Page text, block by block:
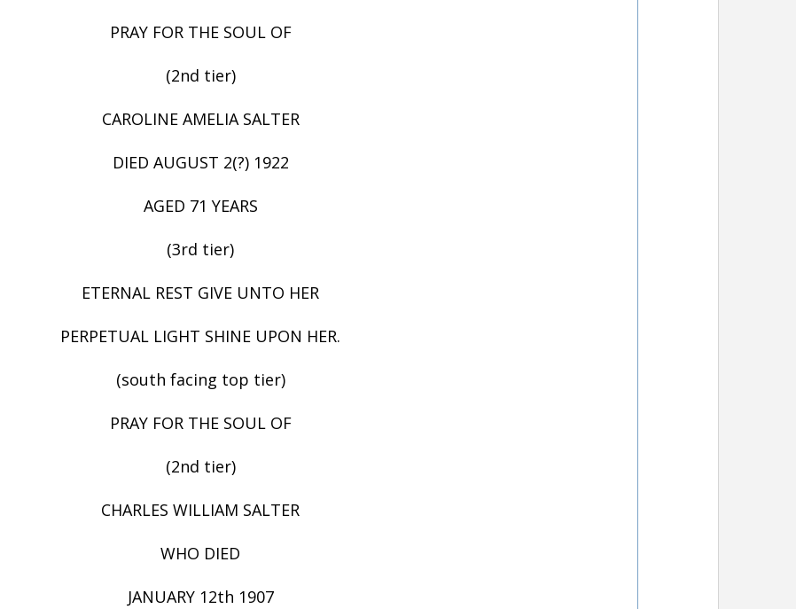
PRAY FOR THE SOUL OF
(2nd tier)
CAROLINE AMELIA SALTER
DIED AUGUST 2(?) 1922
AGED 71 YEARS
(3rd tier)
ETERNAL REST GIVE UNTO HER
PERPETUAL LIGHT SHINE UPON HER.
(south facing top tier)
PRAY FOR THE SOUL OF
(2nd tier)
CHARLES WILLIAM SALTER
WHO DIED
JANUARY 12th 1907